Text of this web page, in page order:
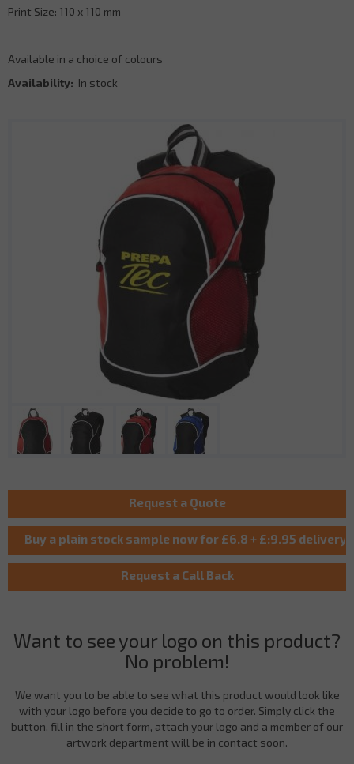
Want to see your logo on this product?
No problem!
We want you to be able to see what this product would look like
with your logo before you decide to go to order. Simply click the
button, fill in the short form, attach your logo and a member of our
artwork department will be in contact soon.
Print Size: 110 x 110 mm
Available in a choice of colours
Availability: In stock